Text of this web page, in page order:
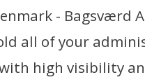
- Bagsværd
all of your
high visibility